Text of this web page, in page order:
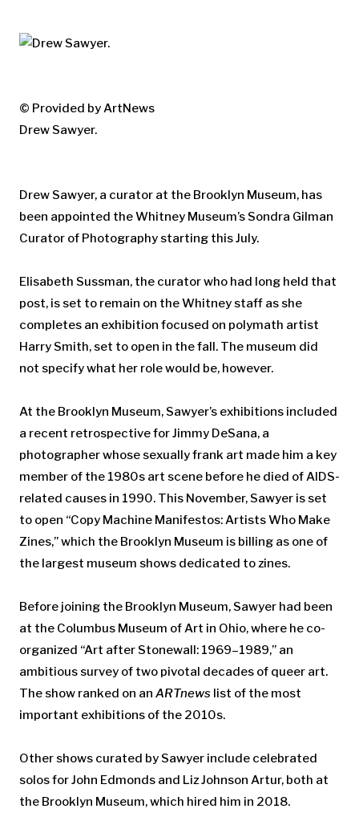
© Provided by ArtNews
Drew Sawyer.
Drew Sawyer, a curator at the Brooklyn Museum, has
been appointed the Whitney Museum’s Sondra Gilman
Curator of Photography starting this July.
Elisabeth Sussman, the curator who had long held that
post, is set to remain on the Whitney staff as she
completes an exhibition focused on polymath artist
Harry Smith, set to open in the fall. The museum did
not specify what her role would be, however.
At the Brooklyn Museum, Sawyer’s exhibitions included
a recent retrospective for Jimmy DeSana, a
photographer whose sexually frank art made him a key
member of the 1980s art scene before he died of AIDS-
related causes in 1990. This November, Sawyer is set
to open “Copy Machine Manifestos: Artists Who Make
Zines,” which the Brooklyn Museum is billing as one of
the largest museum shows dedicated to zines.
Before joining the Brooklyn Museum, Sawyer had been
at the Columbus Museum of Art in Ohio, where he co-
organized “Art after Stonewall: 1969–1989,” an
ambitious survey of two pivotal decades of queer art.
The show ranked on an ARTnews list of the most
important exhibitions of the 2010s.
Other shows curated by Sawyer include celebrated
solos for John Edmonds and Liz Johnson Artur, both at
the Brooklyn Museum, which hired him in 2018.